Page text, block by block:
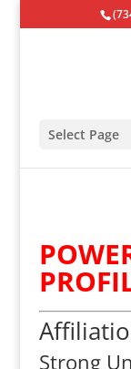
Select Page
Strong